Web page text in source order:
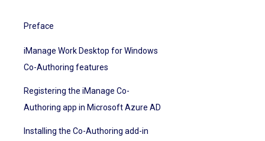
Preface
iManage Work Desktop for Windows
Co-Authoring features
Registering the iManage Co-
Authoring app in Microsoft Azure AD
Installing the Co-Authoring add-in